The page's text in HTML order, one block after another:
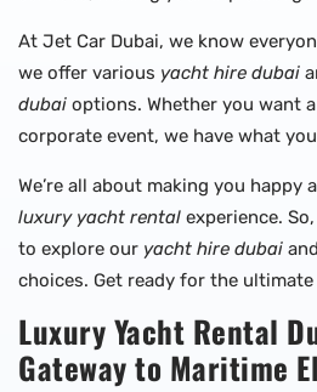
At Jet Car Dubai, we know
we offer various yacht hire dubai
dubai options. Whether you want
corporate event, we have what
We’re all about making you happy
luxury yacht rental experience.
to explore our yacht hire dubai and
choices. Get ready for the
Luxury Yacht Rental
Gateway to Maritime